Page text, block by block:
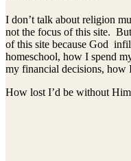
I don’t talk about religion
not the focus of this site.
of this site because God
homeschool, how I spend
my financial decisions, how
How lost I’d be without